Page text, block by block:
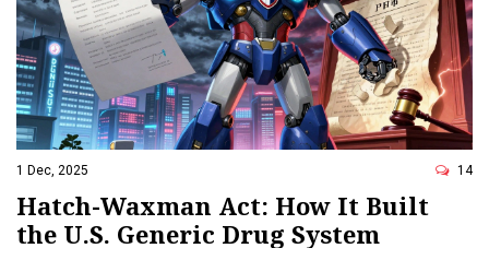
1 Dec, 2025 14
Hatch-Waxman Act: How It Built
the U.S. Generic Drug System